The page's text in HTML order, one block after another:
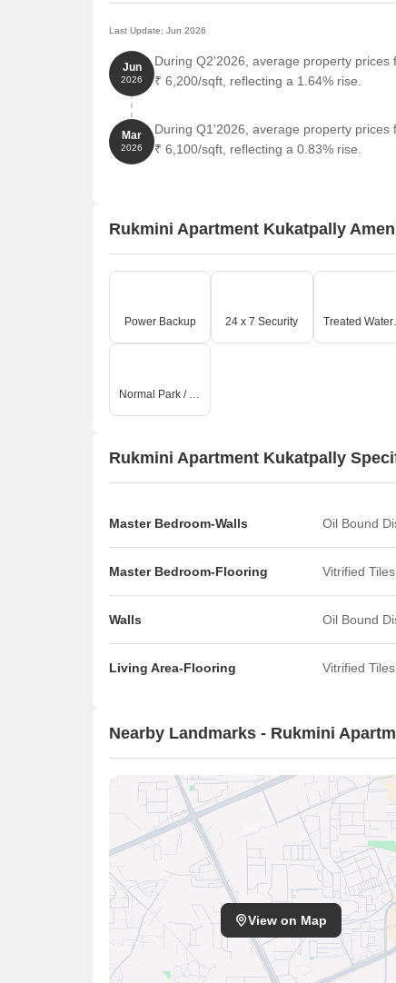
Last Update: Jun 2026
Jun
2026
During Q2'2026, average property
₹ 6,200/sqft, reflecting a 1.64% rise.
Mar
2026
During Q1'2026, average property
₹ 6,100/sqft, reflecting a 0.83% rise.
Rukmini Apartment Kukatpally
Power Backup 24 x 7 Security
Normal Park / Central Green
Rukmini Apartment Kukatpally
Master Bedroom-Walls Oil Bound
Master Bedroom-Flooring Vitrified Tiles
Walls Oil Bound
Living Area-Flooring Vitrified Tiles
Nearby Landmarks - Rukmini
View on Map